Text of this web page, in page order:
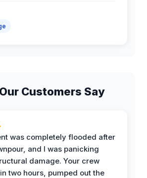
Customers Say
was completely flooded after
and I was panicking
damage. Your crew
two hours, pumped out the